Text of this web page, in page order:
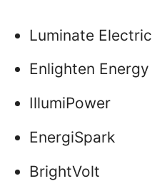
Luminate Electric
Enlighten Energy
IllumiPower
EnergiSpark
BrightVolt